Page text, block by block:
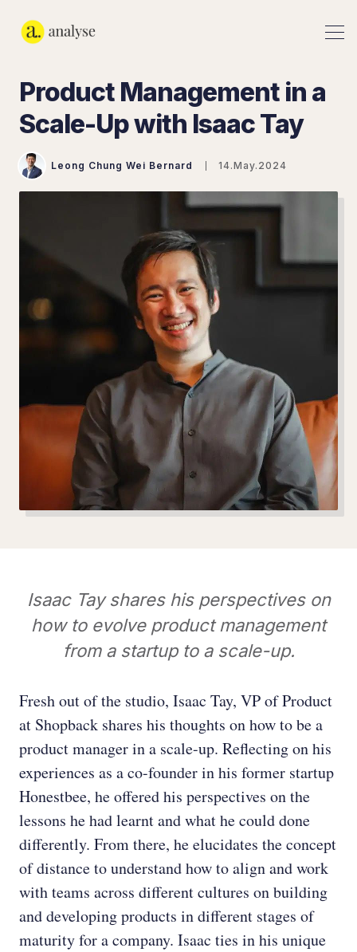
Product Management in a
Scale-Up with Isaac Tay
Leong Chung Wei Bernard 14.May.2024
Isaac Tay shares his perspectives on
how to evolve product management
from a startup to a scale-up.
Fresh out of the studio, Isaac Tay, VP of Product
at Shopback shares his thoughts on how to be a
product manager in a scale-up. Reflecting on his
experiences as a co-founder in his former startup
Honestbee, he offered his perspectives on the
lessons he had learnt and what he could done
differently. From there, he elucidates the concept
of distance to understand how to align and work
with teams across different cultures on building
and developing products in different stages of
maturity for a company. Isaac ties in his unique